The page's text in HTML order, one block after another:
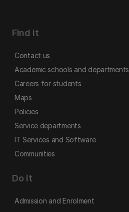
Find it
Contact us
Academic schools and departments
Careers for students
Maps
Policies
Service departments
IT Services and Software
Communities
Do it
Admission and Enrolment